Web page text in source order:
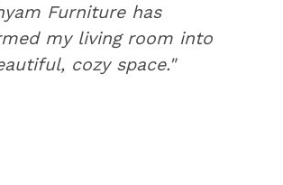
Furniture has
my living room into
cozy space."